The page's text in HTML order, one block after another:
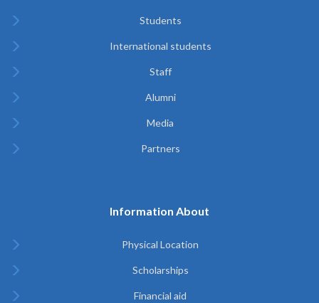
Students
International students
Staff
Alumni
Media
Partners
Information About
Physical Location
Scholarships
Financial aid